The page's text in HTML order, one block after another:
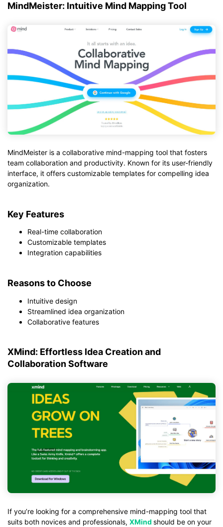
MindMeister: Intuitive Mind Mapping Tool
MindMeister is a collaborative mind-mapping tool that fosters
team collaboration and productivity. Known for its user-friendly
interface, it offers customizable templates for compelling idea
organization.
Key Features
Real-time collaboration
Customizable templates
Integration capabilities
Reasons to Choose
Intuitive design
Streamlined idea organization
Collaborative features
XMind: Effortless Idea Creation and
Collaboration Software
If you’re looking for a comprehensive mind-mapping tool that
suits both novices and professionals, XMind should be on your